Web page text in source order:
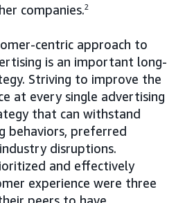
companies.2
centric approach to
is an important long-
Striving to improve the
at every single advertising
that can withstand
behaviors, preferred
disruptions.
and effectively
experience were three